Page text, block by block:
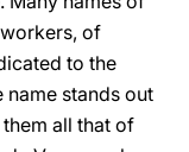
of
to the
name stands out
all that of